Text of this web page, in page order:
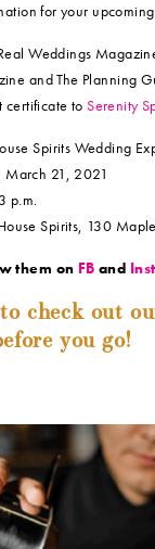
for your
Weddings
and The Planning
certificate toSerenity
Spirits Wedding
March 21, 2021
p.m.
Spirits, 130
them on FB and
check out
you go!